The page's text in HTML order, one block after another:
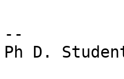
--
Ph D.